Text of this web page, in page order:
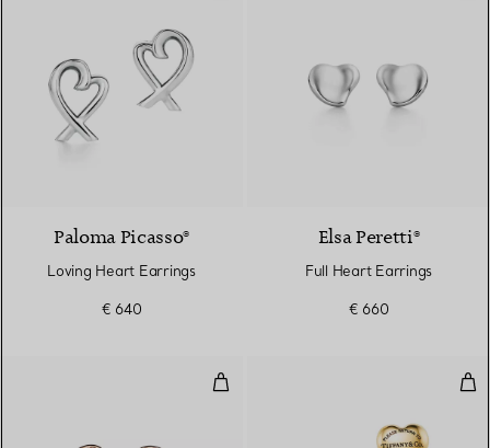
Paloma Picasso®
Loving Heart Earrings
€ 640
Elsa Peretti®
Full Heart Earrings
€ 660
Bean Design Earrings